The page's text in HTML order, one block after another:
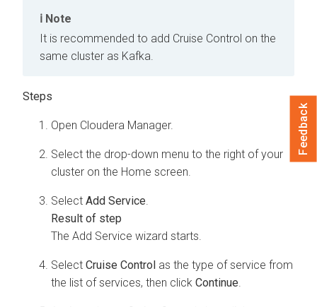
Note
It is recommended to add Cruise Control on the
same cluster as Kafka.
Open Cloudera Manager.
Select the drop-down menu to the right of your
cluster on the Home screen.
Select Add Service.
The Add Service wizard starts.
Select Cruise Control as the type of service from
the list of services, then click Continue.
Feedback